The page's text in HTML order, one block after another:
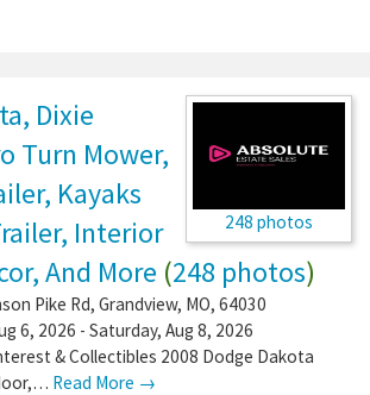
248 photos
Dixie
Turn Mower,
Kayaks
Interior
And More (248 photos)
Pike Rd, Grandview, MO, 64030
6, 2026 - Saturday, Aug 8, 2026
& Collectibles 2008 Dodge Dakota
Read More →